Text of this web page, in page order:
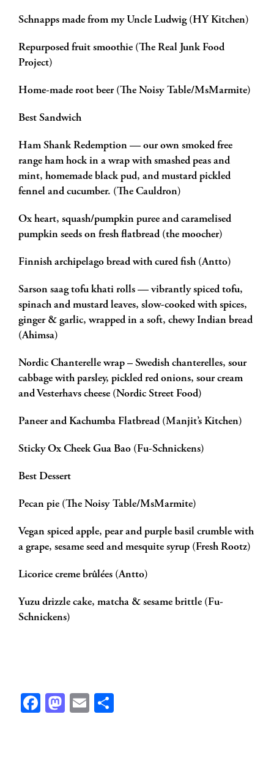
Schnapps made from my Uncle Ludwig (HY Kitchen)
Repurposed fruit smoothie (The Real Junk Food
Project)
Home-made root beer (The Noisy Table/MsMarmite)
Best Sandwich
Ham Shank Redemption — our own smoked free
range ham hock in a wrap with smashed peas and
mint, homemade black pud, and mustard pickled
fennel and cucumber. (The Cauldron)
Ox heart, squash/pumpkin puree and caramelised
pumpkin seeds on fresh flatbread (the moocher)
Finnish archipelago bread with cured fish (Antto)
Sarson saag tofu khati rolls — vibrantly spiced tofu,
spinach and mustard leaves, slow-cooked with spices,
ginger & garlic, wrapped in a soft, chewy Indian bread
(Ahimsa)
Nordic Chanterelle wrap – Swedish chanterelles, sour
cabbage with parsley, pickled red onions, sour cream
and Vesterhavs cheese (Nordic Street Food)
Paneer and Kachumba Flatbread (Manjit’s Kitchen)
Sticky Ox Cheek Gua Bao (Fu-Schnickens)
Best Dessert
Pecan pie (The Noisy Table/MsMarmite)
Vegan spiced apple, pear and purple basil crumble with
a grape, sesame seed and mesquite syrup (Fresh Rootz)
Licorice creme brûlées (Antto)
Yuzu drizzle cake, matcha & sesame brittle (Fu-
Schnickens)
Facebook
Mastodon
Email